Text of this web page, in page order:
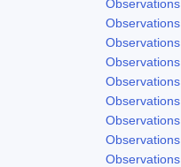
Observations
Observations
Observations
Observations
Observations
Observations
Observations
Observations
Observations